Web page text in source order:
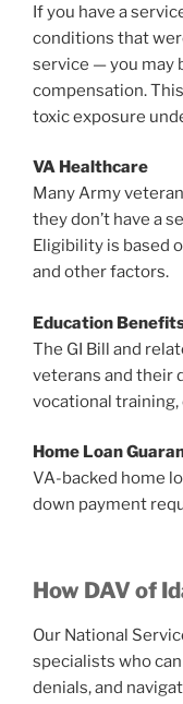
If you have a
conditions that
service — you may
compensation.
toxic exposure
VA Healthcare
Many Army
they don’t have a
Eligibility is based
and other factors.
Education
The GI Bill and
veterans and their
vocational
Home Loan
VA-backed home
down payment
How DAV of
Our National
specialists who
denials, and